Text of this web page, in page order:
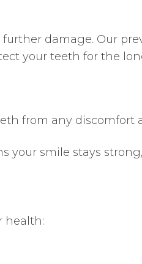
damage. Our
your teeth for the
from any discomfort
your smile stays
health: